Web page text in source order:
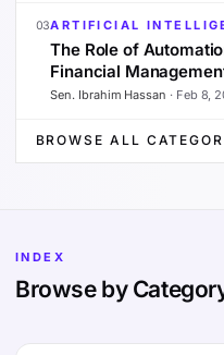
03ARTIFICIAL
The Role of
Financial
Sen. Ibrahim Hassan · Feb 8,
BROWSE ALL
INDEX
Browse by